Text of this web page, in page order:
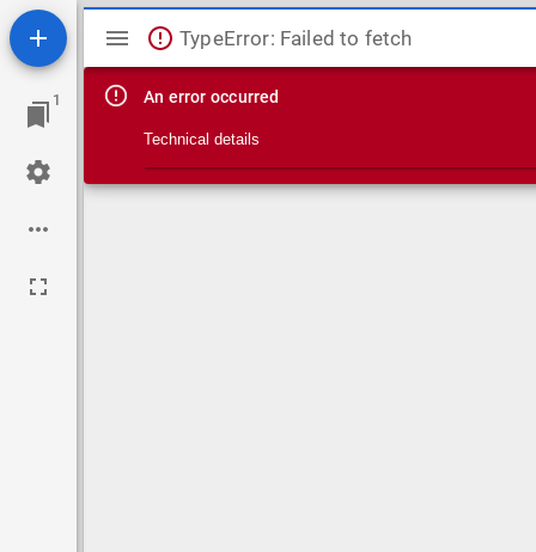
1
Mirador viewer
TypeError: Failed to fetch
An error occurred
Technical details